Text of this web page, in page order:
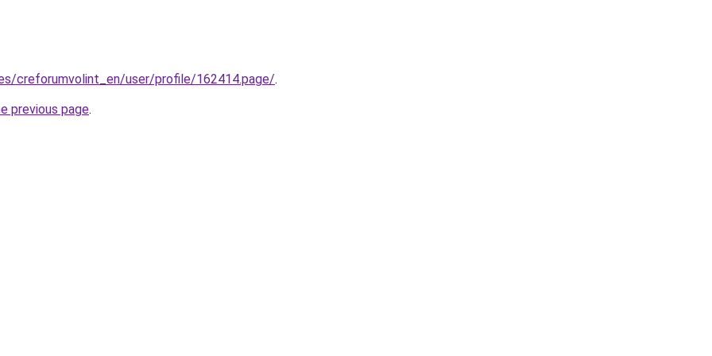
creforumvolint_en/user/profile/162414.page/.
previous page.